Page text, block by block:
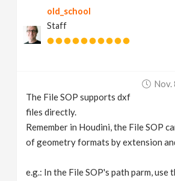
old_school
Staff
Nov.
The File SOP supports dxf
files directly.
Remember in Houdini, the File SOP
of geometry formats by extension
e.g.: In the File SOP's path parm, use